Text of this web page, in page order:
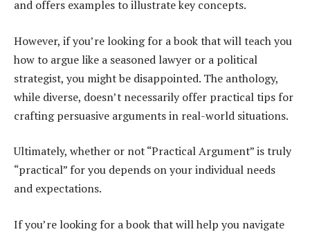
and offers examples to illustrate key concepts.
However, if you’re looking for a book that will teach you
how to argue like a seasoned lawyer or a political
strategist, you might be disappointed. The anthology,
while diverse, doesn’t necessarily offer practical tips for
crafting persuasive arguments in real-world situations.
Ultimately, whether or not “Practical Argument” is truly
“practical” for you depends on your individual needs
and expectations.
If you’re looking for a book that will help you navigate